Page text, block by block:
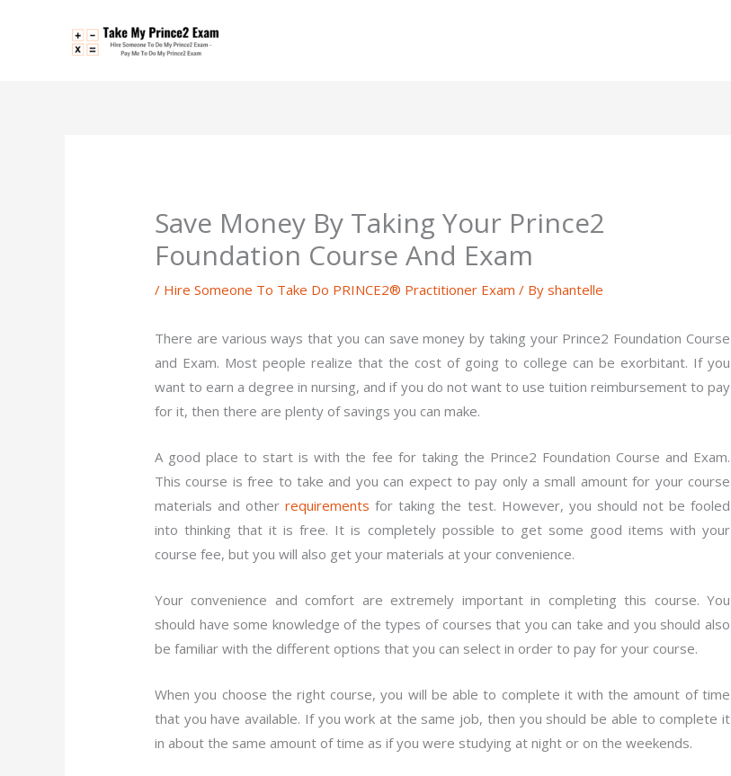
Save Money By Taking Your Prince2
Foundation Course And Exam
/ Hire Someone To Take Do PRINCE2® Practitioner Exam / Byshantelle
There are various ways that you can save money by taking your Prince2 Foundation Course
and Exam. Most people realize that the cost of going to college can be exorbitant. If you
want to earn a degree in nursing, and if you do not want to use tuition reimbursement to pay
for it, then there are plenty of savings you can make.
A good place to start is with the fee for taking the Prince2 Foundation Course and Exam.
This course is free to take and you can expect to pay only a small amount for your course
materials and otherrequirements for taking the test. However, you should not be fooled
into thinking that it is free. It is completely possible to get some good items with your
course fee, but you will also get your materials at your convenience.
Your convenience and comfort are extremely important in completing this course. You
should have some knowledge of the types of courses that you can take and you should also
be familiar with the different options that you can select in order to pay for your course.
When you choose the right course, you will be able to complete it with the amount of time
that you have available. If you work at the same job, then you should be able to complete it
in about the same amount of time as if you were studying at night or on the weekends.